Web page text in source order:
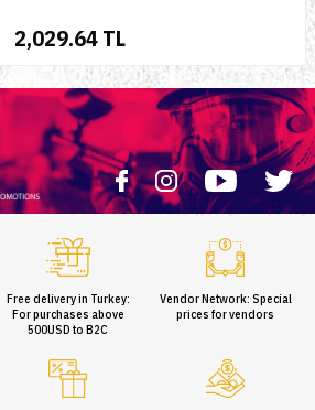
2,029.64 TL
Free delivery in Turkey:
For purchases above
500USD to B2C
Vendor Network: Special
prices for vendors